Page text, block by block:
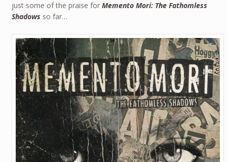
just some of the praise for Memento Mori: The Fathomless
Shadows so far…